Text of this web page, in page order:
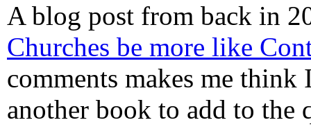
A blog post from back in
Churches be more like
comments makes me think
another book to add to the